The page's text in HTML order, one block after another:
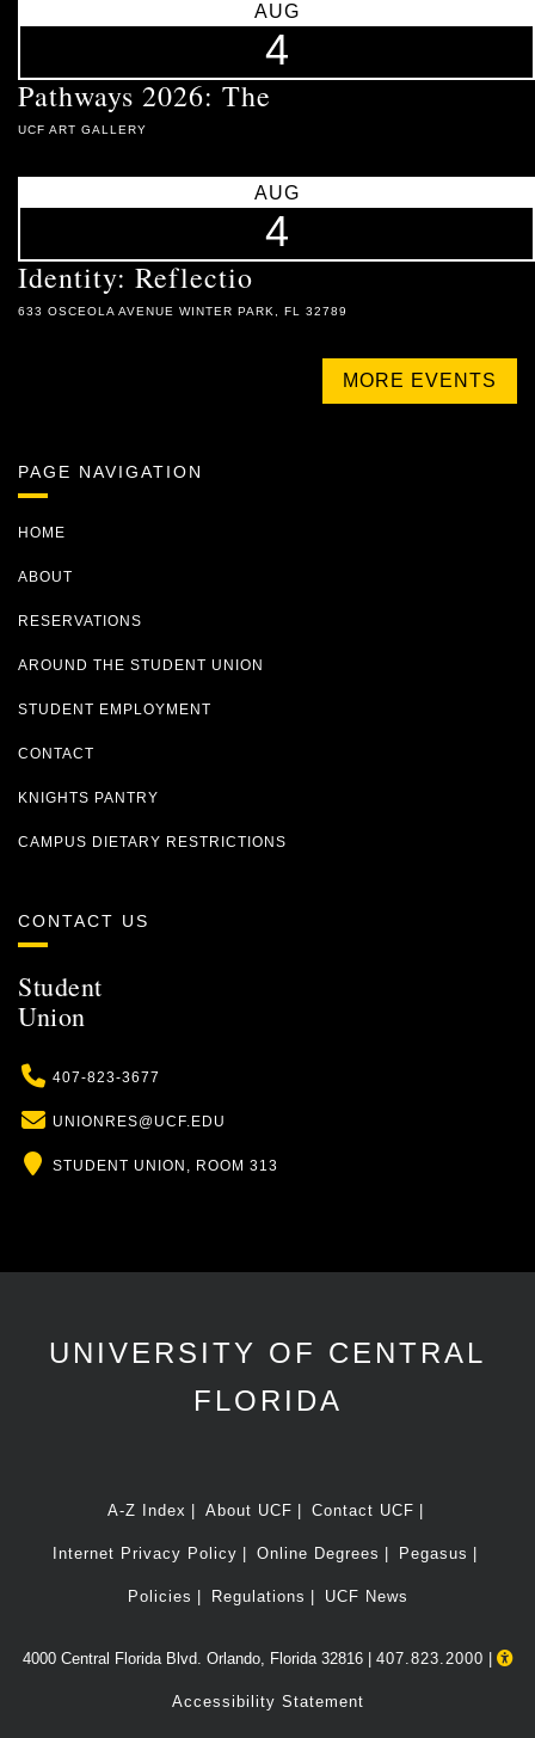
AUG
4
Pathways 2026: The
UCF ART GALLERY
AUG
4
Identity: Reflectio
633 OSCEOLA AVENUE WINTER PARK, FL 32789
MORE EVENTS
PAGE NAVIGATION
HOME
ABOUT
RESERVATIONS
AROUND THE STUDENT UNION
STUDENT EMPLOYMENT
CONTACT
KNIGHTS PANTRY
CAMPUS DIETARY RESTRICTIONS
CONTACT US
Student
Union
Phone
407-823-3677
Email
UNIONRES@UCF.EDU
Location
STUDENT UNION, ROOM 313
UNIVERSITY OF CENTRAL
FLORIDA
A-Z Index About UCF Contact UCF
Internet Privacy Policy Online Degrees Pegasus
Policies Regulations UCF News
4000 Central Florida Blvd. Orlando, Florida 32816 | 407.823.2000
Accessibility Statement